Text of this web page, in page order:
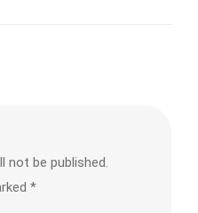
not be published.
*